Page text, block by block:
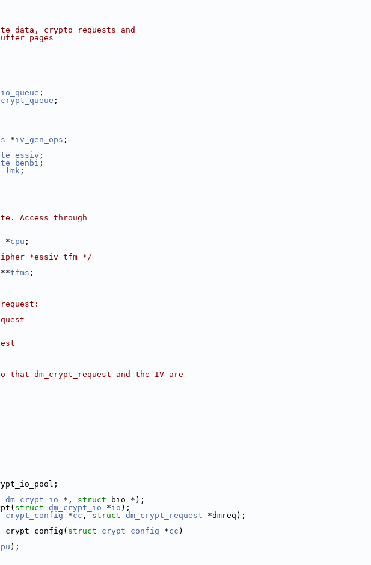
data, crypto requests and
pages
io_queue ;
crypt_queue ;
*iv_gen_ops ;
essiv ;
benbi ;
lmk ;
Access through
*cpu ;
*essiv_tfm */
**tfms ;
that dm_crypt_request and the IV are
dm_crypt_io *, struct bio *);
struct dm_crypt_io *io );
crypt_config *cc , struct dm_crypt_request *dmreq);
struct crypt_config *cc )
);